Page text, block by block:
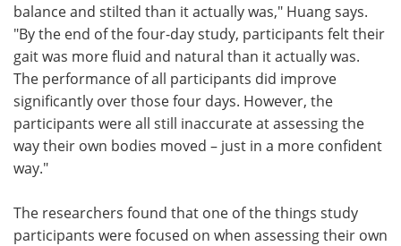
balance and stilted than it actually was," Huang says.
"By the end of the four-day study, participants felt their
gait was more fluid and natural than it actually was.
The performance of all participants did improve
significantly over those four days. However, the
participants were all still inaccurate at assessing the
way their own bodies moved – just in a more confident
way."
The researchers found that one of the things study
participants were focused on when assessing their own